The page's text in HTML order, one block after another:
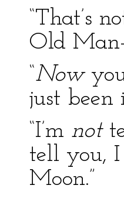
“That’s
Old
“Now
just been
“I’m not
tell you,
Moon.”